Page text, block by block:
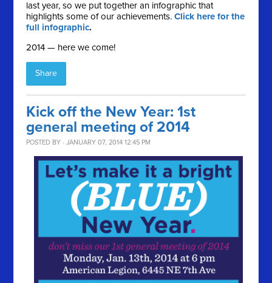
last year, so we put together an infographic that
highlights some of our achievements.Click here for the
full infographic.
2014 — here we come!
Share
Kick off the New Year: 1st
general meeting of 2014
POSTED BY · JANUARY 07, 2014 12:45 PM